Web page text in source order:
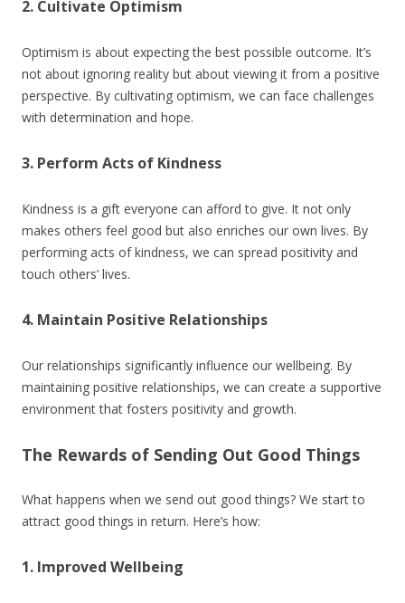
2. Cultivate Optimism
Optimism is about expecting the best possible outcome. It’s
not about ignoring reality but about viewing it from a positive
perspective. By cultivating optimism, we can face challenges
with determination and hope.
3. Perform Acts of Kindness
Kindness is a gift everyone can afford to give. It not only
makes others feel good but also enriches our own lives. By
performing acts of kindness, we can spread positivity and
touch others’ lives.
4. Maintain Positive Relationships
Our relationships significantly influence our wellbeing. By
maintaining positive relationships, we can create a supportive
environment that fosters positivity and growth.
The Rewards of Sending Out Good Things
What happens when we send out good things? We start to
attract good things in return. Here’s how:
1. Improved Wellbeing